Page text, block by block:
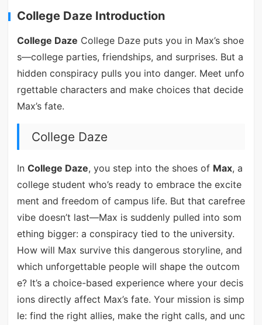
College Daze Introduction
College Daze College Daze puts you in Max’s shoe
s—college parties, friendships, and surprises. But a
hidden conspiracy pulls you into danger. Meet unfo
rgettable characters and make choices that decide
Max’s fate.
College Daze
In College Daze, you step into the shoes of Max, a
college student who’s ready to embrace the excite
ment and freedom of campus life. But that carefree
vibe doesn’t last—Max is suddenly pulled into som
ething bigger: a conspiracy tied to the university.
How will Max survive this dangerous storyline, and
which unforgettable people will shape the outcom
e? It’s a choice-based experience where your decis
ions directly affect Max’s fate. Your mission is simp
le: find the right allies, make the right calls, and unc